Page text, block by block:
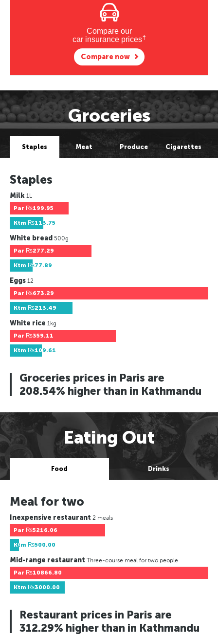
Compare our
car insurance prices†
Compare now
Groceries
Staples Meat Produce Cigarettes
Staples
Milk 1L
Par ₨199.95
Ktm ₨113.75
White bread 500g
Par ₨277.29
Ktm ₨77.89
Eggs 12
Par ₨673.29
Ktm ₨213.49
White rice 1kg
Par ₨359.11
Ktm ₨109.61
Groceries prices in Paris are
208.54% higher than in Kathmandu
Eating Out
Food Drinks
Meal for two
Inexpensive restaurant 2 meals
Par ₨5216.06
Ktm ₨500.00
Mid-range restaurant Three-course meal for two people
Par ₨10866.80
Ktm ₨3000.00
Restaurant prices in Paris are
312.29% higher than in Kathmandu